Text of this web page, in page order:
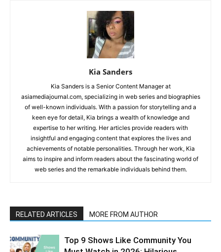
Kia Sanders
Kia Sanders is a Senior Content Manager at
asiamediajournal.com, specializing in web series and biographies
of well-known individuals. With a passion for storytelling and a
keen eye for detail, Kia brings a wealth of knowledge and
expertise to her writing. Her articles provide readers with
insightful and engaging content that explores the lives and
achievements of notable personalities. Through her work, Kia
aims to inspire and inform readers about the fascinating world of
web series and the remarkable individuals behind them.
RELATED ARTICLES MORE FROM AUTHOR
Top 9 Shows Like Community You